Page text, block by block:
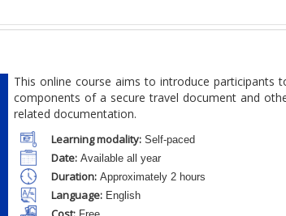
This online course aims to introduce participants
components of a secure travel document and
related documentation.
Learning modality: Self-paced
Date: Available all year
Duration: Approximately 2 hours
Language: English